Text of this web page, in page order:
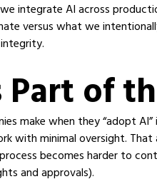
integrate AI across
versus what we
Part of
make when they “adopt
with minimal oversight.
becomes harder to
and approvals).